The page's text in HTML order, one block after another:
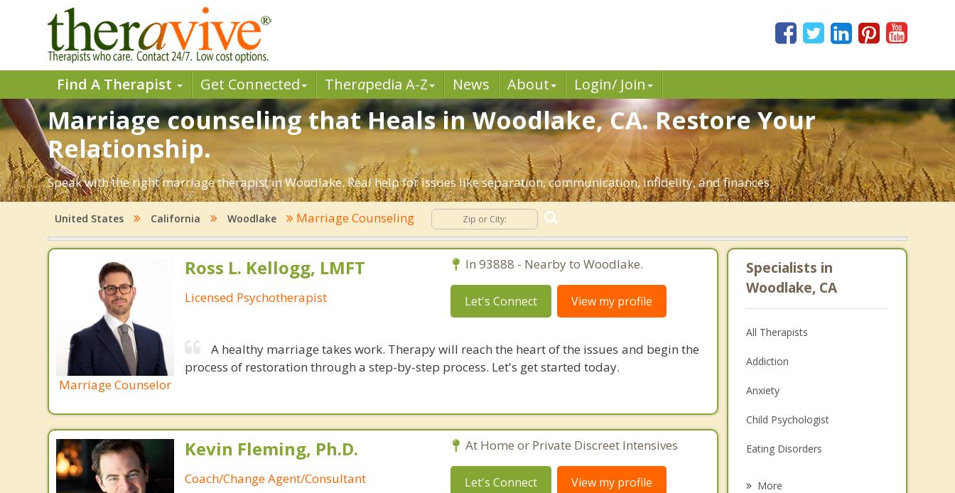
Find A Therapist Get Connected Therapedia A-Z News About Login/ Join
Marriage counseling that Heals in Woodlake, CA. Restore Your
Relationship.
Speak with the right marriage therapist in Woodlake. Real help for issues like separation, communication, infidelity, and finances.
United States California Woodlake Marriage Counseling
Marriage Counselor
Ross L. Kellogg, LMFT
Licensed Psychotherapist
In 93888 - Nearby to Woodlake.
Let's Connect View my profile
A healthy marriage takes work. Therapy will reach the heart of the issues and begin the
process of restoration through a step-by-step process. Let's get started today.
Kevin Fleming, Ph.D.
Coach/Change Agent/Consultant
At Home or Private Discreet Intensives
Let's Connect View my profile
Specialists in
Woodlake, CA
All Therapists
Addiction
Anxiety
Child Psychologist
Eating Disorders
More